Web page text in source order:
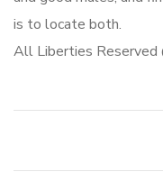
is to locate both.
All Liberties Reserved